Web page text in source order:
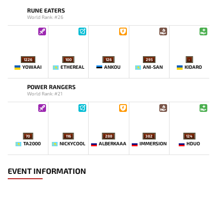
RUNE EATERS
World Rank: #26
1226
YOWAAI
100
ETHEREAL
126
ANKOU
295
ANI-SAN
-
KIDARO
POWER RANGERS
World Rank: #21
70
TA2000
116
NICKYCOOL
288
ALBERKAAA
382
IMMERSION
124
HDUO
EVENT INFORMATION